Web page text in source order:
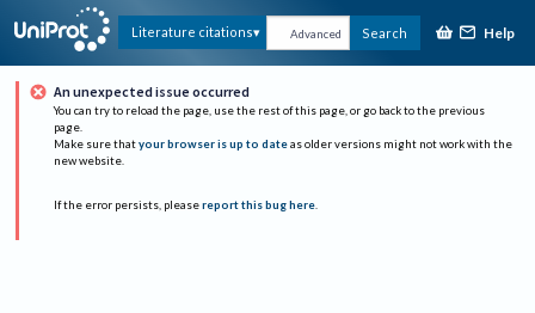
Literature citations Advanced Search Help
An unexpected issue occurred
You can try to reload the page, use the rest of this page, or go back to the previous
page.
Make sure that your browser is up to date as older versions might not work with the
new website.
If the error persists, please report this bug here.